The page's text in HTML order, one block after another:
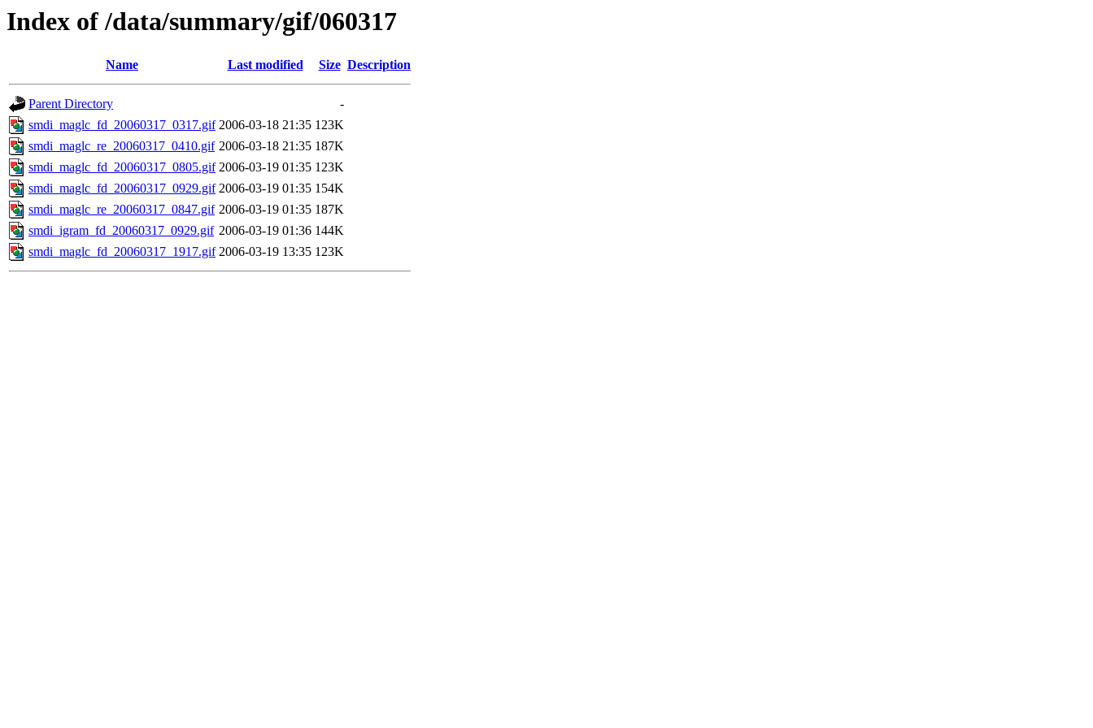
Index of /data/summary/gif/060317
Name Last modified Size Description
Parent Directory
-
smdi_maglc_fd_20060317_0317.gif 2006-03-18 21:35 123K
smdi_maglc_re_20060317_0410.gif 2006-03-18 21:35 187K
smdi_maglc_fd_20060317_0805.gif 2006-03-19 01:35 123K
smdi_maglc_fd_20060317_0929.gif 2006-03-19 01:35 154K
smdi_maglc_re_20060317_0847.gif 2006-03-19 01:35 187K
smdi_igram_fd_20060317_0929.gif 2006-03-19 01:36 144K
smdi_maglc_fd_20060317_1917.gif 2006-03-19 13:35 123K